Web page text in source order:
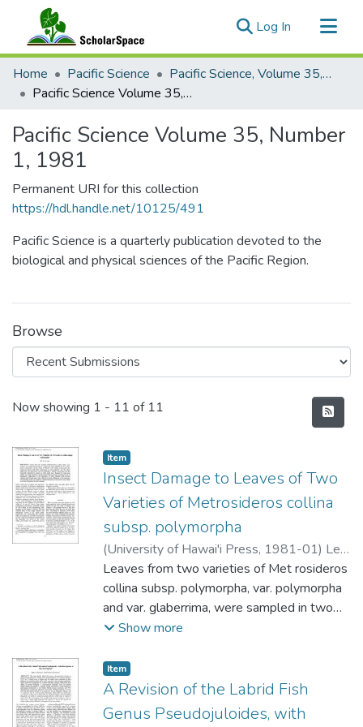
Log In (current)
Communities & Collections
All of ScholarSpace
Home Pacific Science
Pacific Science, Volume 35, Numbers 1-4, 1981
Pacific Science Volume 35, Number 1, 1981
Pacific Science Volume 35, Number
1, 1981
Permanent URI for this collection
https://hdl.handle.net/10125/491
Pacific Science is a quarterly publication devoted to the
biological and physical sciences of the Pacific Region.
Browse
Recent Submissions
Now showing 1 - 11 of 11
Item type:
Item,
Insect Damage to Leaves of Two
Varieties of Metrosideros collina
subsp. polymorpha
(University of Hawai'i Press, 1981-01) Lee,
MAB
Leaves from two varieties of Met rosideros
collina subsp. polymorpha, var. polymorpha
and var. glaberrima, were sampled in two
successional
variety, polymorpha, has
coriaceous leaves with thick pubescence on
the underside, and the other,
Show more
Item type:
Item,
A Revision of the Labrid Fish
Genus Pseudojuloides, with